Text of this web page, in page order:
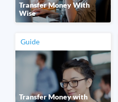
Transfer Money With
Wise
Guide
Transfer Money with